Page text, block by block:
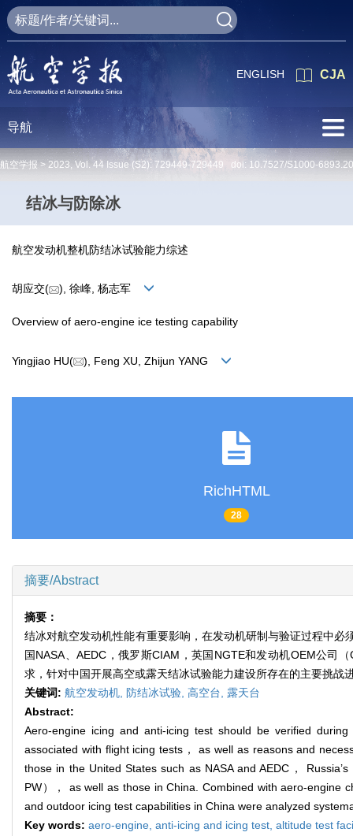
CJA
ENGLISH
导航
航空学报 > 2023, Vol. 44 Issue (S2): 729449-729449 doi: 10.7527/S1000-
结冰与防除冰
航空发动机整机防结冰试验能力综述
胡应交( ), 徐峰, 杨志军
Overview of aero-engine ice testing capability
Yingjiao HU( ), Feng XU, Zhijun YANG
RichHTML
28
摘要/Abstract
摘要：
结冰对航空发动机性能有重要影响，在发动机研制与验证过程中
国NASA、AEDC，俄罗斯CIAM，英国NGTE和发动机OEM公司
求，针对中国开展高空或露天结冰试验能力建设所存在的主要挑
关键词: 航空发动机, 防结冰试验, 高空台, 露天台
Abstract:
Aero-engine icing and anti-icing test should be verified
associated with flight icing tests， as well as reasons and
those in the United States such as NASA and AEDC，
PW）， as well as those in China. Combined with aero-engine
and outdoor icing test capabilities in China were analyzed
Key words: aero-engine, anti-icing and icing test, altitude test